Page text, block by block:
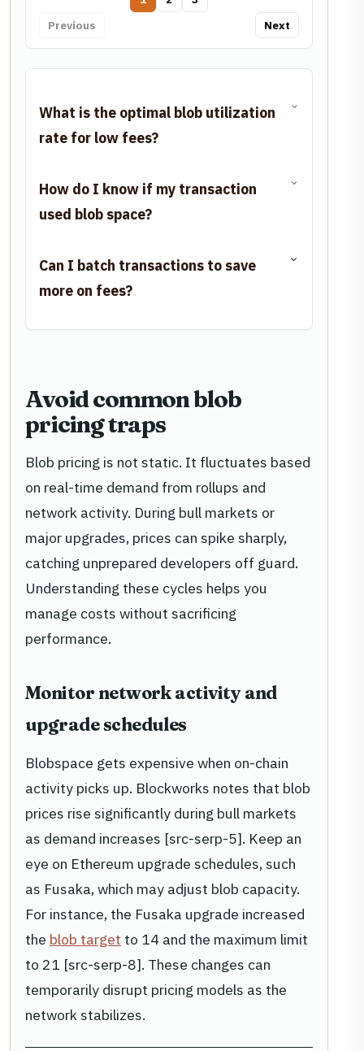
Previous
Next
What is the optimal blob utilization
rate for low fees?
How do I know if my transaction
used blob space?
Can I batch transactions to save
more on fees?
Avoid common blob
pricing traps
Blob pricing is not static. It fluctuates based
on real-time demand from rollups and
network activity. During bull markets or
major upgrades, prices can spike sharply,
catching unprepared developers off guard.
Understanding these cycles helps you
manage costs without sacrificing
performance.
Monitor network activity and
upgrade schedules
Blobspace gets expensive when on-chain
activity picks up. Blockworks notes that blob
prices rise significantly during bull markets
as demand increases [src-serp-5]. Keep an
eye on Ethereum upgrade schedules, such
as Fusaka, which may adjust blob capacity.
For instance, the Fusaka upgrade increased
the blob target to 14 and the maximum limit
to 21 [src-serp-8]. These changes can
temporarily disrupt pricing models as the
network stabilizes.